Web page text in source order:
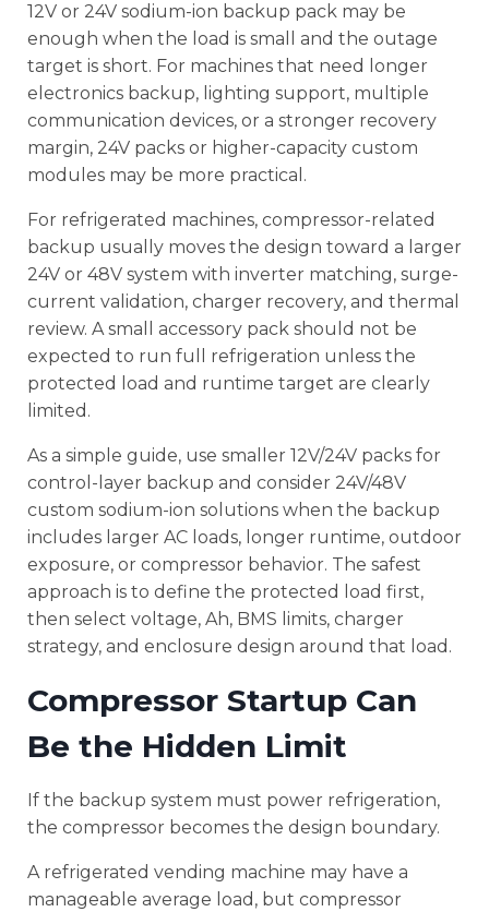
12V or 24V sodium-ion backup pack may be
enough when the load is small and the outage
target is short. For machines that need longer
electronics backup, lighting support, multiple
communication devices, or a stronger recovery
margin, 24V packs or higher-capacity custom
modules may be more practical.
For refrigerated machines, compressor-related
backup usually moves the design toward a larger
24V or 48V system with inverter matching, surge-
current validation, charger recovery, and thermal
review. A small accessory pack should not be
expected to run full refrigeration unless the
protected load and runtime target are clearly
limited.
As a simple guide, use smaller 12V/24V packs for
control-layer backup and consider 24V/48V
custom sodium-ion solutions when the backup
includes larger AC loads, longer runtime, outdoor
exposure, or compressor behavior. The safest
approach is to define the protected load first,
then select voltage, Ah, BMS limits, charger
strategy, and enclosure design around that load.
Compressor Startup Can
Be the Hidden Limit
If the backup system must power refrigeration,
the compressor becomes the design boundary.
A refrigerated vending machine may have a
manageable average load, but compressor